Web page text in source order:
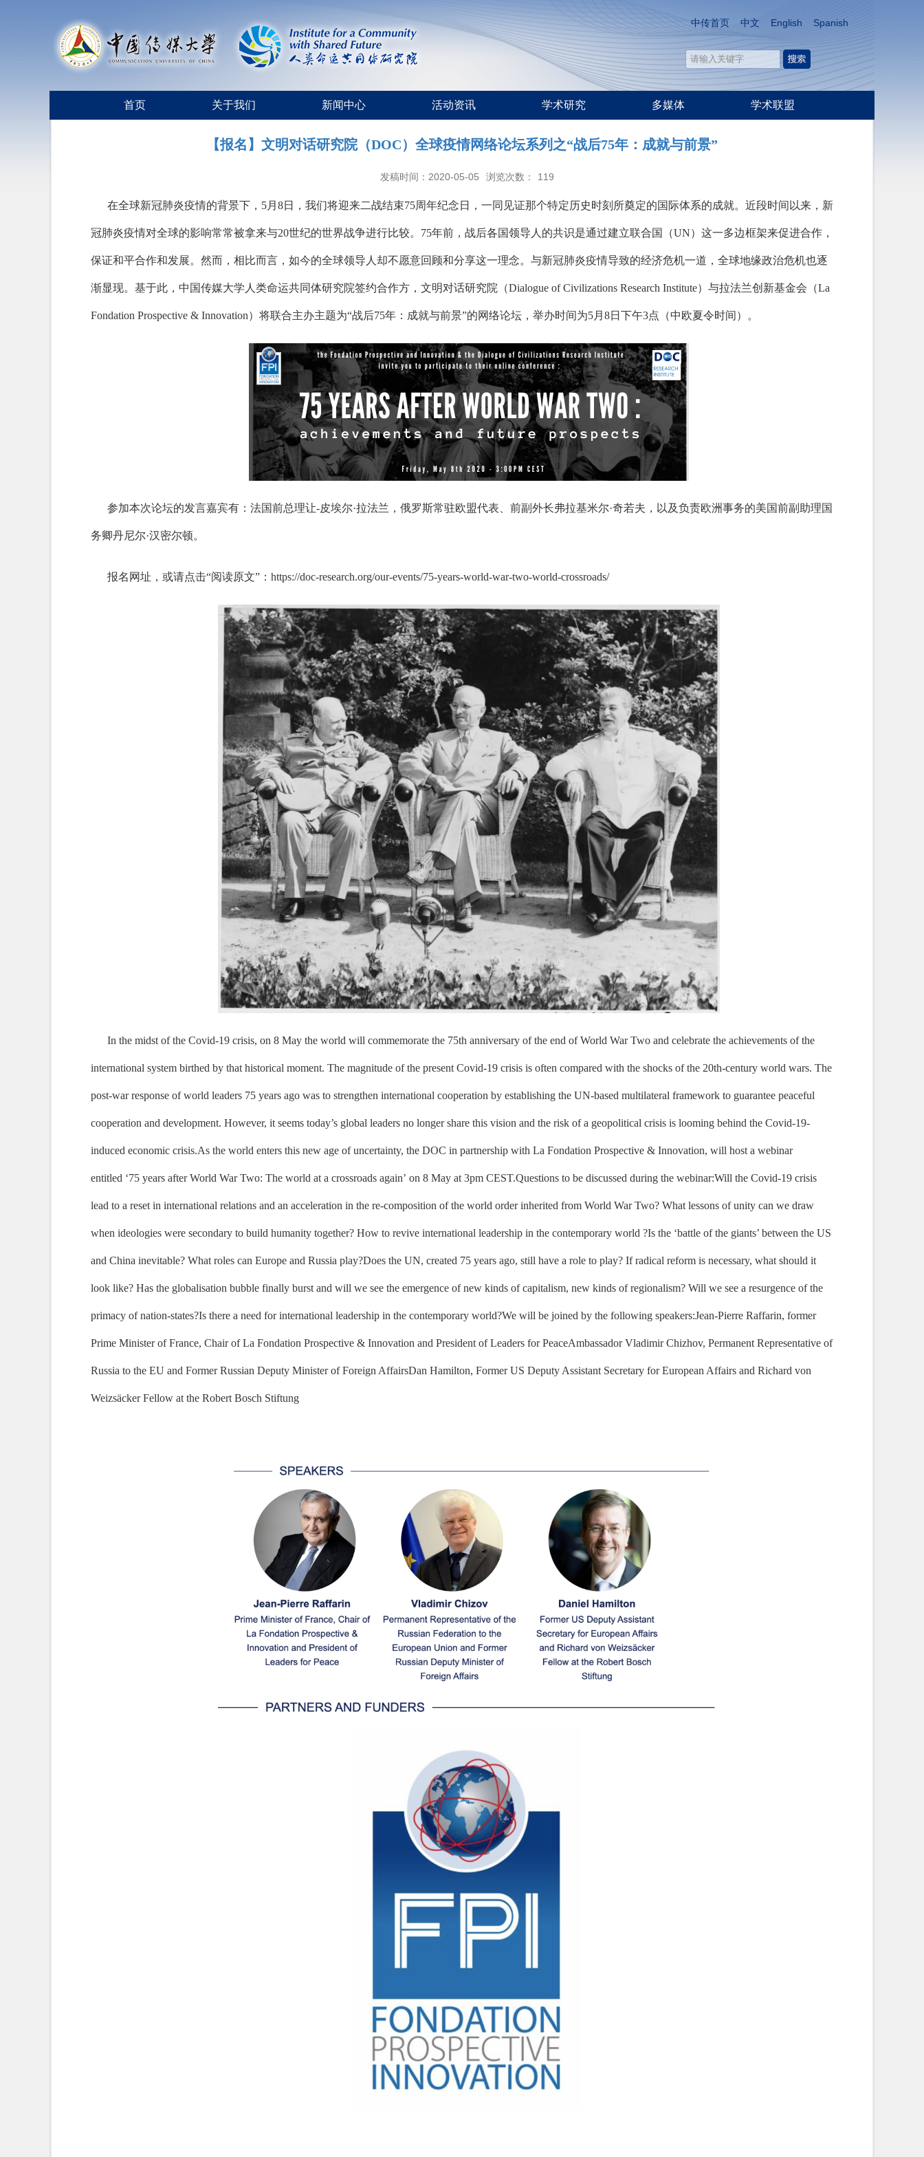
中传首页 中文 English Spanish
首页 关于我们 新闻中心 活动资讯 学术研究 多媒体 学术联盟
【报名】文明对话研究院（DOC）全球疫情网络论坛系列之“战后75年：成就与前景”
发稿时间：2020-05-05 浏览次数： 119
在全球新冠肺炎疫情的背景下，5月8日，我们将迎来二战结束75周年纪念日，一同见证那个特定历史时刻所奠定的国际体系的成就。近段时间以来，新
冠肺炎疫情对全球的影响常常被拿来与20世纪的世界战争进行比较。75年前，战后各国领导人的共识是通过建立联合国（UN）这一多边框架来促进合作，
保证和平合作和发展。然而，相比而言，如今的全球领导人却不愿意回顾和分享这一理念。与新冠肺炎疫情导致的经济危机一道，全球地缘政治危机也逐
渐显现。基于此，中国传媒大学人类命运共同体研究院签约合作方，文明对话研究院（Dialogue of Civilizations Research Institute）与拉法兰创新基金会（La
Fondation Prospective & Innovation）将联合主办主题为“战后75年：成就与前景”的网络论坛，举办时间为5月8日下午3点（中欧夏令时间）。
参加本次论坛的发言嘉宾有：法国前总理让-皮埃尔·拉法兰，俄罗斯常驻欧盟代表、前副外长弗拉基米尔·奇若夫，以及负责欧洲事务的美国前副助理国
务卿丹尼尔·汉密尔顿。
报名网址，或请点击“阅读原文”：https://doc-research.org/our-events/75-years-world-war-two-world-crossroads/
In the midst of the Covid-19 crisis, on 8 May the world will commemorate the 75th anniversary of the end of World War Two and celebrate the achievements of the
international system birthed by that historical moment. The magnitude of the present Covid-19 crisis is often compared with the shocks of the 20th-century world wars. The
post-war response of world leaders 75 years ago was to strengthen international cooperation by establishing the UN-based multilateral framework to guarantee peaceful
cooperation and development. However, it seems today’s global leaders no longer share this vision and the risk of a geopolitical crisis is looming behind the Covid-19-
induced economic crisis.As the world enters this new age of uncertainty, the DOC in partnership with La Fondation Prospective & Innovation, will host a webinar
entitled ‘75 years after World War Two: The world at a crossroads again’ on 8 May at 3pm CEST.Questions to be discussed during the webinar:Will the Covid-19 crisis
lead to a reset in international relations and an acceleration in the re-composition of the world order inherited from World War Two? What lessons of unity can we draw
when ideologies were secondary to build humanity together? How to revive international leadership in the contemporary world ?Is the ‘battle of the giants’ between the US
and China inevitable? What roles can Europe and Russia play?Does the UN, created 75 years ago, still have a role to play? If radical reform is necessary, what should it
look like? Has the globalisation bubble finally burst and will we see the emergence of new kinds of capitalism, new kinds of regionalism? Will we see a resurgence of the
primacy of nation-states?Is there a need for international leadership in the contemporary world?We will be joined by the following speakers:Jean-Pierre Raffarin, former
Prime Minister of France, Chair of La Fondation Prospective & Innovation and President of Leaders for PeaceAmbassador Vladimir Chizhov, Permanent Representative of
Russia to the EU and Former Russian Deputy Minister of Foreign AffairsDan Hamilton, Former US Deputy Assistant Secretary for European Affairs and Richard von
Weizsäcker Fellow at the Robert Bosch Stiftung